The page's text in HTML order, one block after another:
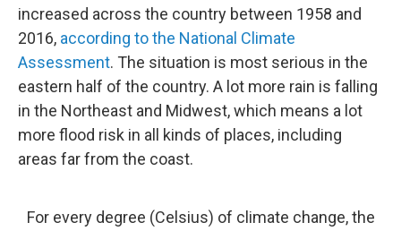
increased across the country between 1958 and
2016, according to the National Climate
Assessment. The situation is most serious in the
eastern half of the country. A lot more rain is falling
in the Northeast and Midwest, which means a lot
more flood risk in all kinds of places, including
areas far from the coast.
For every degree (Celsius) of climate change, the